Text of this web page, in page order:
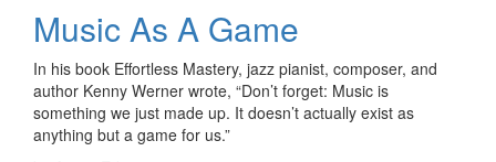
Music As A Game
In his book Effortless Mastery, jazz pianist, composer, and
author Kenny Werner wrote, “Don’t forget: Music is
something we just made up. It doesn’t actually exist as
anything but a game for us.”